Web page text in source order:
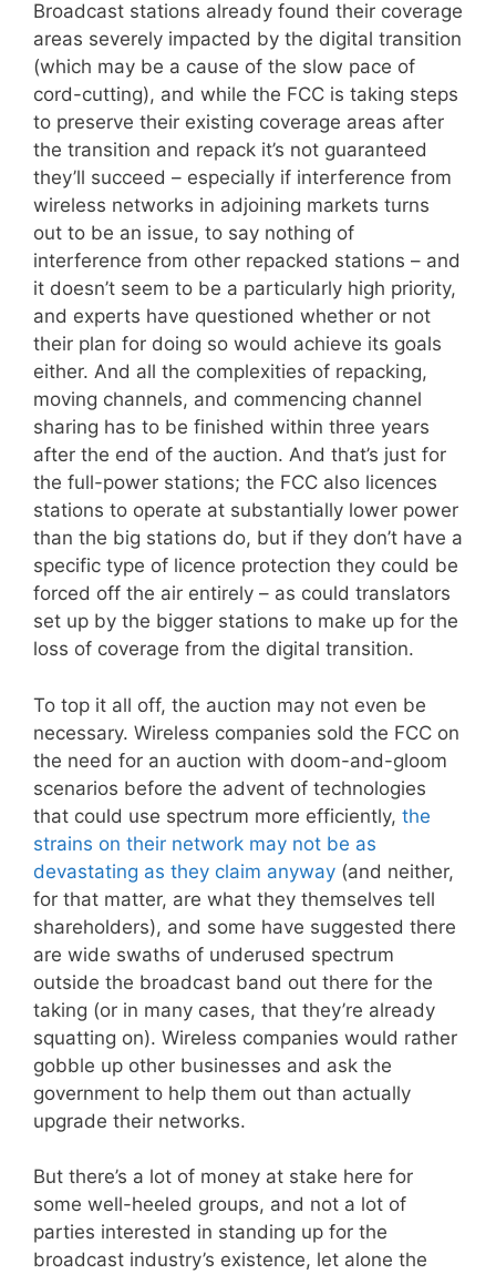
Broadcast stations already found their coverage
areas severely impacted by the digital transition
(which may be a cause of the slow pace of
cord-cutting), and while the FCC is taking steps
to preserve their existing coverage areas after
the transition and repack it’s not guaranteed
they’ll succeed – especially if interference from
wireless networks in adjoining markets turns
out to be an issue, to say nothing of
interference from other repacked stations – and
it doesn’t seem to be a particularly high priority,
and experts have questioned whether or not
their plan for doing so would achieve its goals
either. And all the complexities of repacking,
moving channels, and commencing channel
sharing has to be finished within three years
after the end of the auction. And that’s just for
the full-power stations; the FCC also licences
stations to operate at substantially lower power
than the big stations do, but if they don’t have a
specific type of licence protection they could be
forced off the air entirely – as could translators
set up by the bigger stations to make up for the
loss of coverage from the digital transition.
To top it all off, the auction may not even be
necessary. Wireless companies sold the FCC on
the need for an auction with doom-and-gloom
scenarios before the advent of technologies
that could use spectrum more efficiently, the
strains on their network may not be as
devastating as they claim anyway (and neither,
for that matter, are what they themselves tell
shareholders), and some have suggested there
are wide swaths of underused spectrum
outside the broadcast band out there for the
taking (or in many cases, that they’re already
squatting on). Wireless companies would rather
gobble up other businesses and ask the
government to help them out than actually
upgrade their networks.
But there’s a lot of money at stake here for
some well-heeled groups, and not a lot of
parties interested in standing up for the
broadcast industry’s existence, let alone the